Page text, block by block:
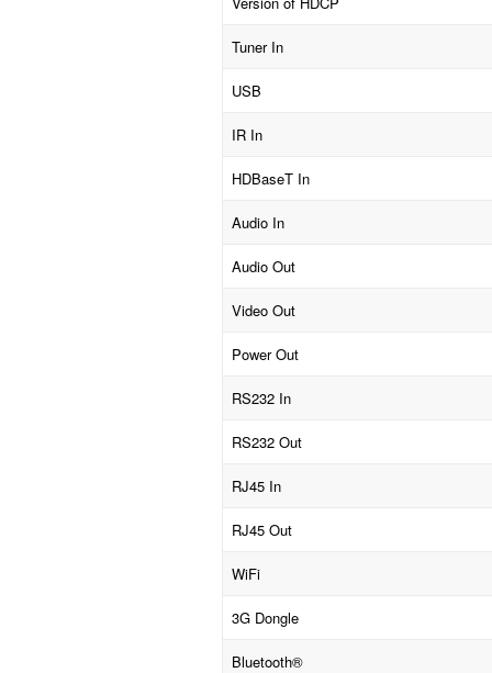
Tuner In
USB
IR In
HDBaseT In
Audio In
Audio Out
Video Out
Power Out
RS232 In
RS232 Out
RJ45 In
RJ45 Out
WiFi
3G Dongle
Bluetooth®